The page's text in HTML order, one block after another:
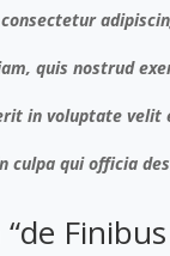
quis nostrud
in voluptate velit
culpa qui officia
Finibus